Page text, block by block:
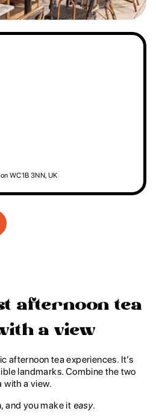
WC1B 3NN, UK
afternoon tea
a view
afternoon tea experiences. It’s
landmarks. Combine the two
with a view.
and you make it easy.